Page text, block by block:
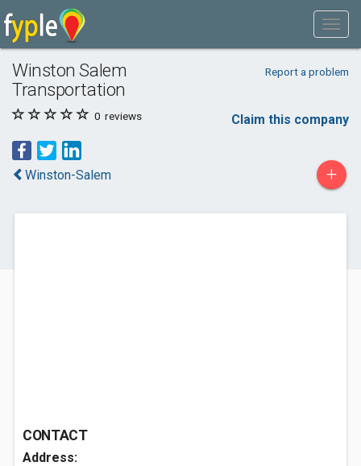
Winston Salem
Transportation
Report a problem
0 reviews Claim this company
Winston-Salem +
CONTACT
Address: